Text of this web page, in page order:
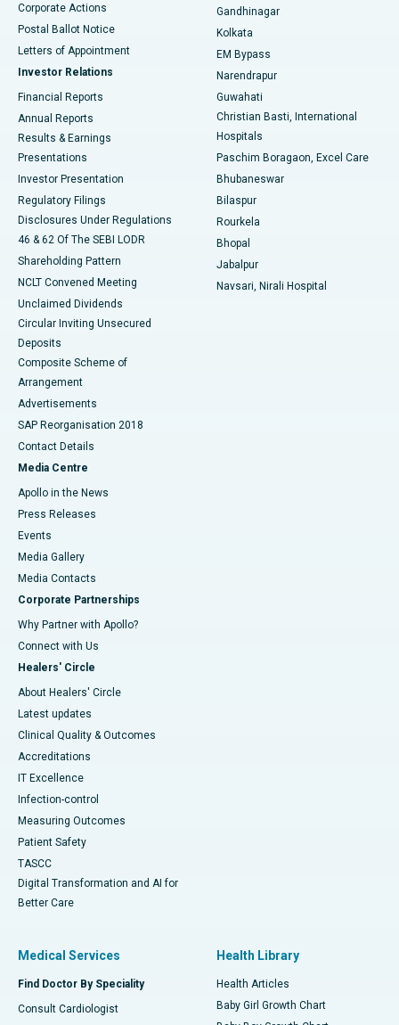
Best Hospital in Jayanagar, Bangalore
Best Hospital in KK Nagar, Madurai
Best Hospital in Sector-19, Rourkela
Best Hospital in Swargate, Pune
Corporate Actions
Postal Ballot Notice
Letters of Appointment
Investor Relations
Financial Reports
Annual Reports
Results & Earnings
Presentations
Investor Presentation
Regulatory Filings
Disclosures Under Regulations
46 & 62 Of The SEBI LODR
Shareholding Pattern
NCLT Convened Meeting
Unclaimed Dividends
Circular Inviting Unsecured
Deposits
Composite Scheme of
Arrangement
Advertisements
SAP Reorganisation 2018
Contact Details
Media Centre
Apollo in the News
Press Releases
Events
Media Gallery
​​​​​​​Media Contacts
Corporate Partnerships
Why Partner with Apollo?
Connect with Us
Healers' Circle
About Healers' Circle
Latest updates
Clinical Quality & Outcomes
Accreditations
IT Excellence
Infection-control
Measuring Outcomes
Patient Safety
TASCC
Digital Transformation and AI for
Better Care
Gandhinagar
Kolkata
EM Bypass
Narendrapur
Guwahati
Christian Basti, International
Hospitals
Paschim Boragaon, Excel Care
Bhubaneswar
Bilaspur
Rourkela
Bhopal
Jabalpur
Navsari, Nirali Hospital
Medical Services
Find Doctor By Speciality
Consult Cardiologist
Health Library
Health Articles
Baby Girl Growth Chart